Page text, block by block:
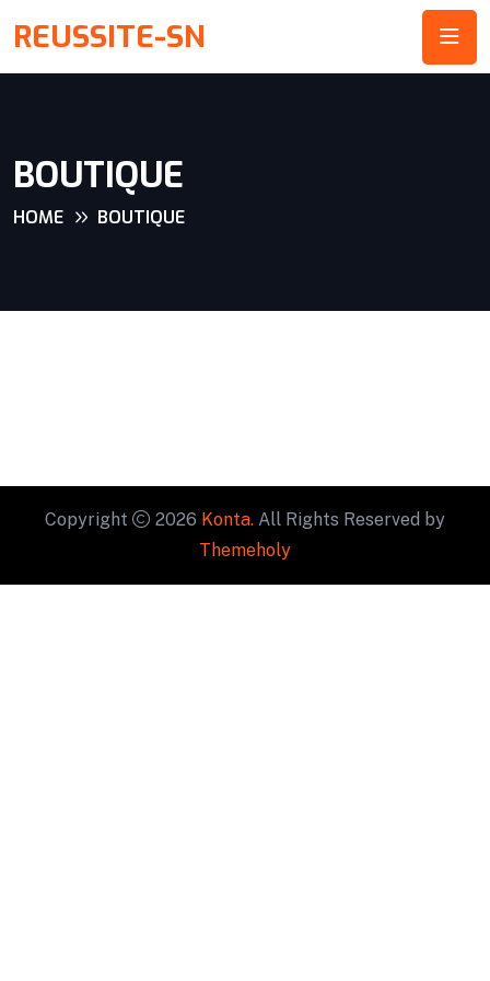
REUSSITE-SN
BOUTIQUE
HOME BOUTIQUE
Copyright 2026 Konta. All Rights Reserved by
Themeholy